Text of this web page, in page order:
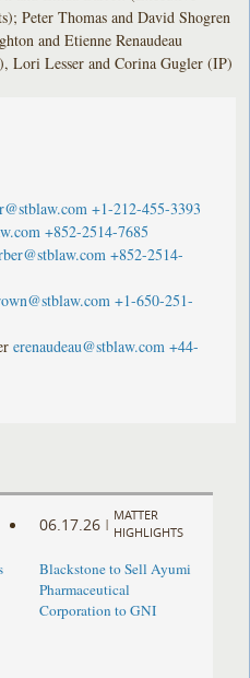
Peter Thomas and David Shogren
and Etienne Renaudeau
Lori Lesser and Corina Gugler (IP)
+1-212-455-3393
+852-2514-7685
+852-2514-
+1-650-251-
erenaudeau@stblaw.com +44-
06.17.26 |
MATTER
HIGHLIGHTS
Blackstone to Sell Ayumi
Pharmaceutical
Corporation to GNI